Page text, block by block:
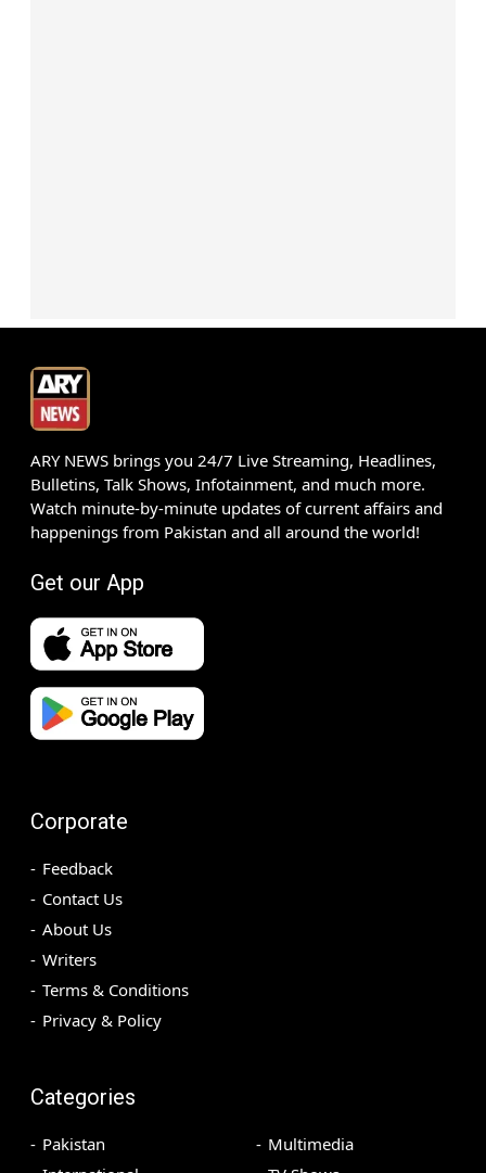
ARY NEWS brings you 24/7 Live Streaming, Headlines,
Bulletins, Talk Shows, Infotainment, and much more.
Watch minute-by-minute updates of current affairs and
happenings from Pakistan and all around the world!
Get our App
Corporate
Feedback
Contact Us
About Us
Writers
Terms & Conditions
Privacy & Policy
Categories
Pakistan
Multimedia